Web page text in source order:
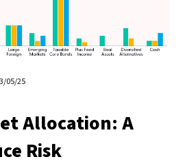
05/25
Allocation: A
Risk